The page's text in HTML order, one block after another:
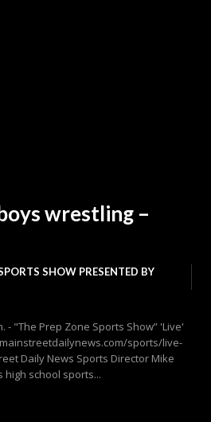
wrestling –
SHOW PRESENTED BY
- "The Prep Zone Sports Show” 'Live'
sports/live-
Daily News Sports Director Mike
high school sports...